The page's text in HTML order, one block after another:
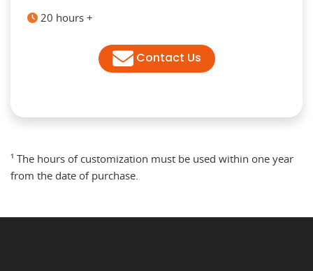
20 hours +
Contact Us
¹ The hours of customization must be used within one year
from the date of purchase.